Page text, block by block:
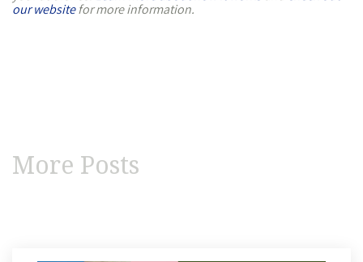
our websitefor more information.
More Posts